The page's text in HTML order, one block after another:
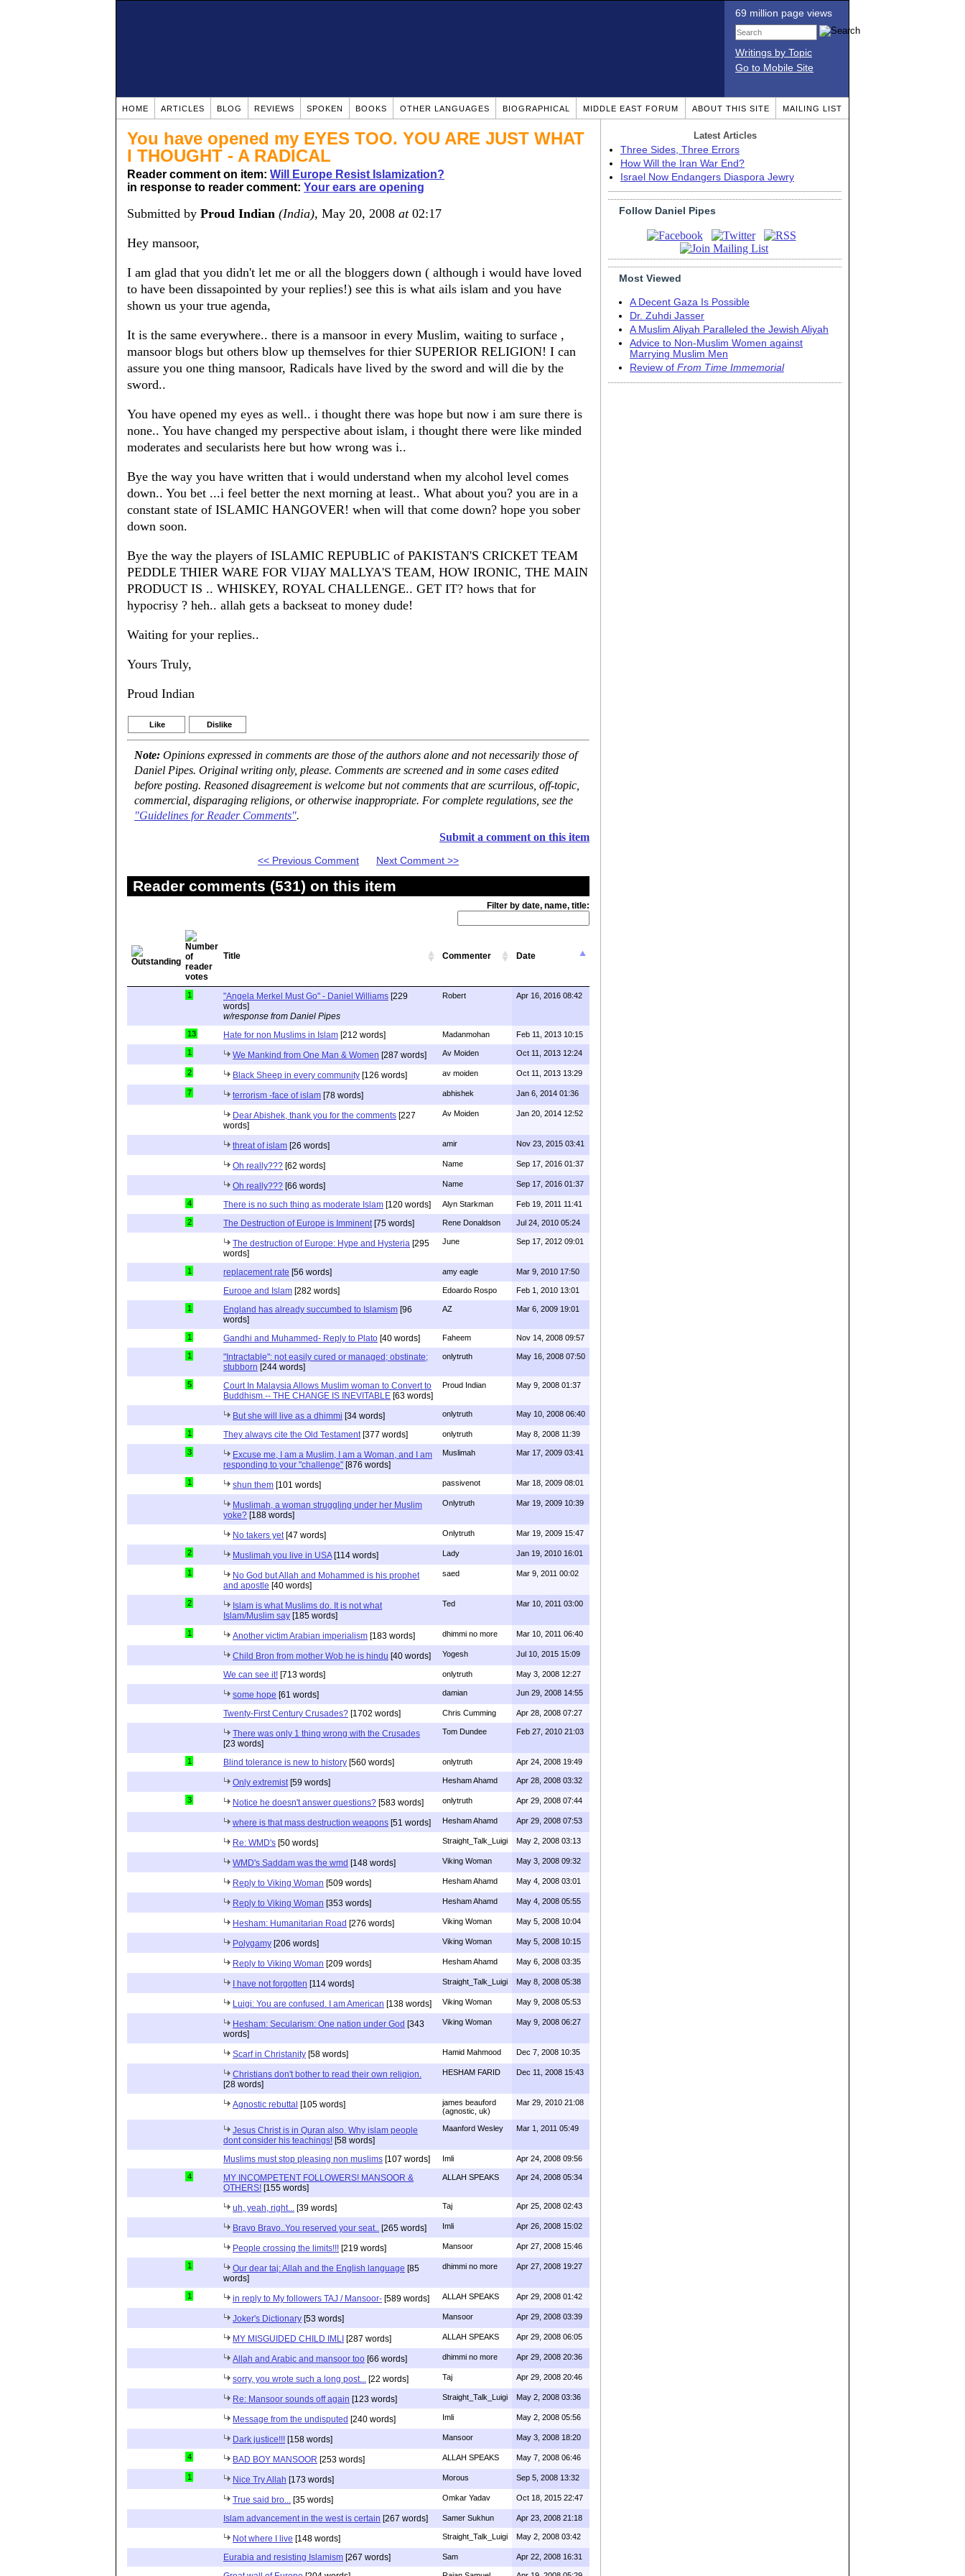
69 million page views
Writings by Topic
Go to Mobile Site
HOME ARTICLES BLOG REVIEWS SPOKEN BOOKS OTHER LANGUAGES BIOGRAPHICAL MIDDLE EAST FORUM ABOUT THIS SITE MAILING LIST
You have opened my EYES TOO. YOU ARE JUST WHAT
I THOUGHT - A RADICAL
Reader comment on item: Will Europe Resist Islamization?
in response to reader comment: Your ears are opening
Submitted by Proud Indian (India), May 20, 2008 at02:17
Hey mansoor,
I am glad that you didn't let me or all the bloggers down ( although i would have loved
to have been dissapointed by your replies!) see this is what ails islam and you have
shown us your true agenda,
It is the same everywhere.. there is a mansoor in every Muslim, waiting to surface ,
mansoor blogs but others blow up themselves for thier SUPERIOR RELIGION! I can
assure you one thing mansoor, Radicals have lived by the sword and will die by the
sword..
You have opened my eyes as well.. i thought there was hope but now i am sure there is
none.. You have changed my perspective about islam, i thought there were like minded
moderates and secularists here but how wrong was i..
Bye the way you have written that i would understand when my alcohol level comes
down.. You bet ...i feel better the next morning at least.. What about you? you are in a
constant state of ISLAMIC HANGOVER! when will that come down? hope you sober
down soon.
Bye the way the players of ISLAMIC REPUBLIC of PAKISTAN'S CRICKET TEAM
PEDDLE THIER WARE FOR VIJAY MALLYA'S TEAM, HOW IRONIC, THE MAIN
PRODUCT IS .. WHISKEY, ROYAL CHALLENGE.. GET IT? hows that for
hypocrisy ? heh.. allah gets a backseat to money dude!
Waiting for your replies..
Yours Truly,
Proud Indian
Like Dislike
Note: Opinions expressed in comments are those of the authors alone and not necessarily those of
Daniel Pipes. Original writing only, please. Comments are screened and in some cases edited
before posting. Reasoned disagreement is welcome but not comments that are scurrilous, off-topic,
commercial, disparaging religions, or otherwise inappropriate. For complete regulations, see the
"Guidelines for Reader Comments".
Submit a comment on this item
<< Previous Comment Next Comment >>
Reader comments (531) on this item
Filter by date, name, title:
Title Commenter Date
1 "Angela Merkel Must Go" - Daniel Williams [229
words]
w/response from Daniel Pipes
Robert Apr 16, 2016 08:42
13 Hate for non Muslims in Islam [212 words] Madanmohan Feb 11, 2013 10:15
1 We Mankind from One Man & Women [287 words] Av Moiden Oct 11, 2013 12:24
2 Black Sheep in every community [126 words] av moiden Oct 11, 2013 13:29
7 terrorism -face of islam [78 words] abhishek Jan 6, 2014 01:36
Dear Abishek, thank you for the comments [227
words]
Av Moiden Jan 20, 2014 12:52
threat of islam [26 words] amir Nov 23, 2015 03:41
Oh really??? [62 words] Name Sep 17, 2016 01:37
Oh really??? [66 words] Name Sep 17, 2016 01:37
4 There is no such thing as moderate Islam [120 words] Alyn Starkman Feb 19, 2011 11:41
2 The Destruction of Europe is Imminent [75 words] Rene Donaldson Jul 24, 2010 05:24
The destruction of Europe: Hype and Hysteria [295
words]
June Sep 17, 2012 09:01
1 replacement rate [56 words] amy eagle Mar 9, 2010 17:50
Europe and Islam [282 words] Edoardo Rospo Feb 1, 2010 13:01
1 England has already succumbed to Islamism [96
words]
AZ Mar 6, 2009 19:01
1 Gandhi and Muhammed- Reply to Plato [40 words] Faheem Nov 14, 2008 09:57
1
"Intractable": not easily cured or managed; obstinate;
stubborn [244 words]
onlytruth May 16, 2008 07:50
5
Court In Malaysia Allows Muslim woman to Convert to
Buddhism.-- THE CHANGE IS INEVITABLE [63 words]
Proud Indian May 9, 2008 01:37
But she will live as a dhimmi [34 words] onlytruth May 10, 2008 06:40
1 They always cite the Old Testament [377 words] onlytruth May 8, 2008 11:39
3
Excuse me, I am a Muslim, I am a Woman, and I am
responding to your "challenge" [876 words]
Muslimah Mar 17, 2009 03:41
1 shun them [101 words] passivenot Mar 18, 2009 08:01
Muslimah, a woman struggling under her Muslim
yoke? [188 words]
Onlytruth Mar 19, 2009 10:39
No takers yet [47 words] Onlytruth Mar 19, 2009 15:47
2 Muslimah you live in USA[114 words] Lady Jan 19, 2010 16:01
1
No God but Allah and Mohammed is his prophet
and apostle [40 words]
saed Mar 9, 2011 00:02
2
Islam is what Muslims do. It is not what
Islam/Muslim say [185 words]
Ted Mar 10, 2011 03:00
1 Another victim Arabian imperialism [183 words] dhimmi no more Mar 10, 2011 06:40
Child Bron from mother Wob he is hindu [40 words] Yogesh Jul 10, 2015 15:09
We can see it! [713 words] onlytruth May 3, 2008 12:27
some hope [61 words] damian Jun 29, 2008 14:55
Twenty-First Century Crusades? [1702 words] Chris Cumming Apr 28, 2008 07:27
There was only 1 thing wrong with the Crusades
[23 words]
Tom Dundee Feb 27, 2010 21:03
1 Blind tolerance is new to history [560 words] onlytruth Apr 24, 2008 19:49
Only extremist [59 words] Hesham Ahamd Apr 28, 2008 03:32
3 Notice he doesn't answer questions? [583 words] onlytruth Apr 29, 2008 07:44
where is that mass destruction weapons [51 words] Hesham Ahamd Apr 29, 2008 07:53
Re: WMD's [50 words] Straight_Talk_Luigi May 2, 2008 03:13
WMD's Saddam was the wmd [148 words] Viking Woman May 3, 2008 09:32
Reply to Viking Woman [509 words] Hesham Ahamd May 4, 2008 03:01
Reply to Viking Woman [353 words] Hesham Ahamd May 4, 2008 05:55
Hesham: Humanitarian Road [276 words] Viking Woman May 5, 2008 10:04
Polygamy [206 words] Viking Woman May 5, 2008 10:15
Reply to Viking Woman [209 words] Hesham Ahamd May 6, 2008 03:35
I have not forgotten [114 words] Straight_Talk_Luigi May 8, 2008 05:38
Luigi: You are confused. I am American [138 words] Viking Woman May 9, 2008 05:53
Hesham: Secularism: One nation under God [343
words]
Viking Woman May 9, 2008 06:27
Scarf in Christanity [58 words] Hamid Mahmood Dec 7, 2008 10:35
Christians don't bother to read their own religion.
[28 words]
HESHAM FARID Dec 11, 2008 15:43
Agnostic rebuttal [105 words]
james beauford
(agnostic, uk)
Mar 29, 2010 21:08
Jesus Christ is in Quran also. Why islam people
dont consider his teachings! [58 words]
Maanford Wesley Mar 1, 2011 05:49
Muslims must stop pleasing non muslims [107 words] Imli Apr 24, 2008 09:56
4
MY INCOMPETENT FOLLOWERS! MANSOOR &
OTHERS! [155 words]
ALLAH SPEAKS Apr 24, 2008 05:34
uh, yeah, right... [39 words] Taj Apr 25, 2008 02:43
Bravo Bravo..You reserved your seat.. [265 words] Imli Apr 26, 2008 15:02
People crossing the limits!!! [219 words] Mansoor Apr 27, 2008 15:46
1 Our dear taj: Allah and the English language [85
words]
dhimmi no more Apr 27, 2008 19:27
1 in reply to My followers TAJ / Mansoor- [589 words] ALLAH SPEAKS Apr 29, 2008 01:42
Joker's Dictionary [53 words] Mansoor Apr 29, 2008 03:39
MY MISGUIDED CHILD IMLI [287 words] ALLAH SPEAKS Apr 29, 2008 06:05
Allah and Arabic and mansoor too [66 words] dhimmi no more Apr 29, 2008 20:36
sorry, you wrote such a long post... [22 words] Taj Apr 29, 2008 20:46
Re: Mansoor sounds off again [123 words] Straight_Talk_Luigi May 2, 2008 03:36
Message from the undisputed [240 words] Imli May 2, 2008 05:56
Dark justice!!! [158 words] Mansoor May 3, 2008 18:20
4 BAD BOY MANSOOR [253 words] ALLAH SPEAKS May 7, 2008 06:46
1 Nice Try Allah [173 words] Morous Sep 5, 2008 13:32
True said bro... [35 words] Omkar Yadav Oct 18, 2015 22:47
Islam advancement in the west is certain [267 words] Samer Sukhun Apr 23, 2008 21:18
Not where I live [148 words] Straight_Talk_Luigi May 2, 2008 03:42
Eurabia and resisting Islamism [267 words] Sam Apr 22, 2008 16:31
Latest Articles
Three Sides, Three Errors
How Will the Iran War End?
Israel Now Endangers Diaspora Jewry
Follow Daniel Pipes
Most Viewed
A Decent Gaza Is Possible
Dr. Zuhdi Jasser
A Muslim Aliyah Paralleled the Jewish Aliyah
Advice to Non-Muslim Women against
Marrying Muslim Men
Review of From Time Immemorial